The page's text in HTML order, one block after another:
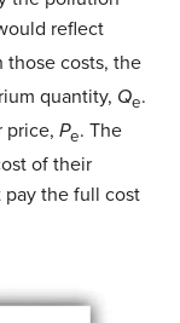
reflect
those costs, the
quantity, Qe.
price, Pe. The
of their
pay the full cost